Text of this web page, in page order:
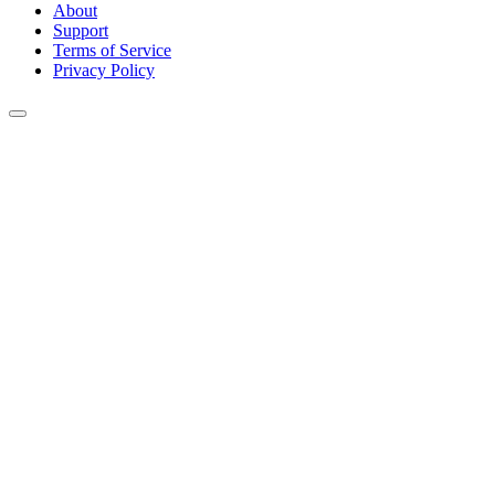
About
Support
Terms of Service
Privacy Policy